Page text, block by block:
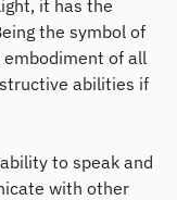
it has the
the symbol of
of all
abilities if
to speak and
with other